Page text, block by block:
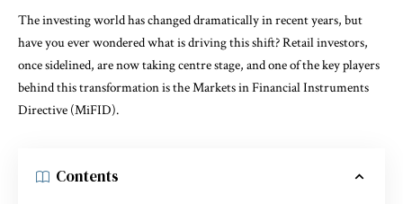
The investing world has changed dramatically in recent years, but
have you ever wondered what is driving this shift? Retail investors,
once sidelined, are now taking centre stage, and one of the key players
behind this transformation is the Markets in Financial Instruments
Directive (MiFID).
Contents